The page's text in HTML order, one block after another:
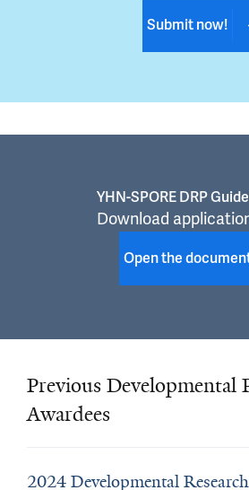
Submit now!
YHN-SPORE DRP
Download
Open the
Previous Developmental
Awardees
2024 Developmental